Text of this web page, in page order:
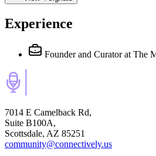
Experience
Founder and Curator at The
7014 E Camelback Rd,
Suite B100A,
Scottsdale, AZ 85251
community@connectively.us